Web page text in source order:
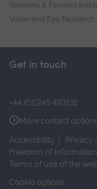
Veterans & Families
Vision and Eye
Get in touch
+44 (0)1245 493131
More contact
Accessibility
Privacy
Freedom of Information
Terms of use of the
Cookie options